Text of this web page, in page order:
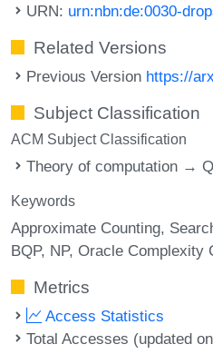
URN: urn:nbn:de:0030-
Related Versions
Previous Version https://
Subject Classification
ACM Subject Classification
Theory of computation →
Keywords
Approximate Counting
BQP NP Oracle Complexity
Metrics
Access Statistics
Total Accesses (updated